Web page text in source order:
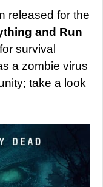
released for the
and Run
survival
a zombie virus
take a look